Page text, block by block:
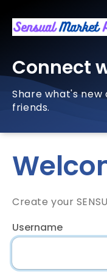
Connect
Share what's
friends.
Create your
Username